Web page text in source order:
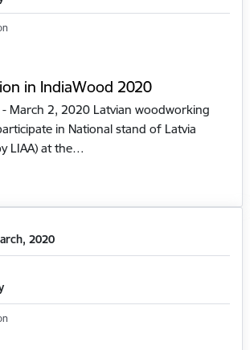
in IndiaWood 2020
- March 2, 2020 Latvian woodworking
in National stand of Latvia
LIAA) at the…
2020